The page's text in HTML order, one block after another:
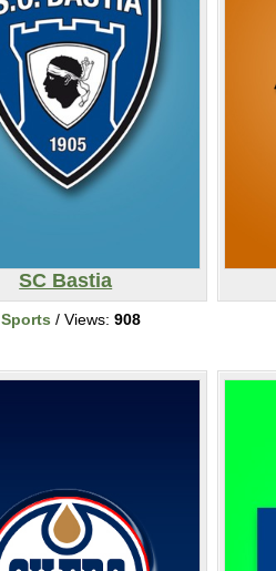
SC Bastia
Sports / Views: 908